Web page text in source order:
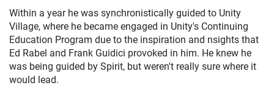
YOUTH +
MUSIC +
Within a year he was synchronistically guided to Unity
Village, where he became engaged in Unity's Continuing
Education Program due to the inspiration and nsights that
Ed Rabel and Frank Guidici provoked in him. He knew he
was being guided by Spirit, but weren't really sure where it
would lead.